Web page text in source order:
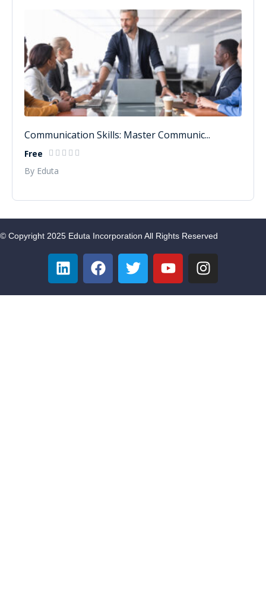
Communication Skills: Master Communic...
Free
By Eduta
© Copyright 2025 Eduta Incorporation All Rights Reserved